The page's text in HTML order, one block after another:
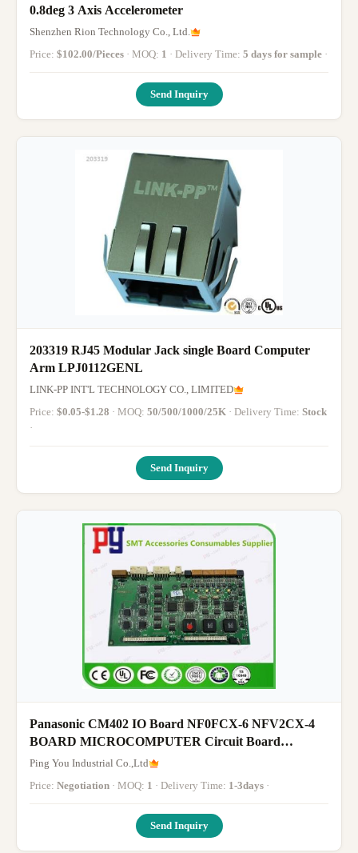
0.8deg 3 Axis Accelerometer
Shenzhen Rion Technology Co., Ltd.
Price: $102.00/Pieces · MOQ: 1 · Delivery Time: 5 days for sample ·
Send Inquiry
203319 RJ45 Modular Jack single Board Computer
Arm LPJ0112GENL
LINK-PP INT'L TECHNOLOGY CO., LIMITED
Price: $0.05-$1.28 · MOQ: 50/500/1000/25K · Delivery Time: Stock
·
Send Inquiry
Panasonic CM402 IO Board NF0FCX-6 NFV2CX-4
BOARD MICROCOMPUTER Circuit Board
T191098 Panasonic SMT Parts
Ping You Industrial Co.,Ltd
Price: Negotiation · MOQ: 1 · Delivery Time: 1-3days ·
Send Inquiry